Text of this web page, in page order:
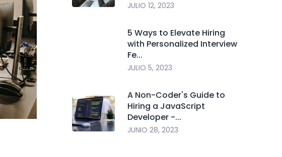
JULIO 12, 2023
5 Ways to Elevate Hiring
with Personalized Interview
Fe...
JULIO 5, 2023
A Non-Coder's Guide to
Hiring a JavaScript
Developer -...
JUNIO 28, 2023